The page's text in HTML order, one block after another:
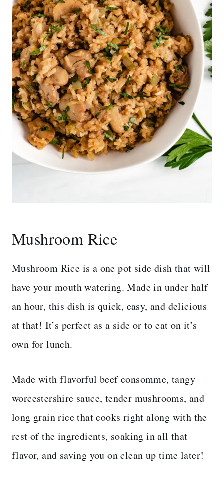
Mushroom Rice
Mushroom Rice is a one pot side dish that will
have your mouth watering. Made in under half
an hour, this dish is quick, easy, and delicious
at that! It’s perfect as a side or to eat on it’s
own for lunch.
Made with flavorful beef consomme, tangy
worcestershire sauce, tender mushrooms, and
long grain rice that cooks right along with the
rest of the ingredients, soaking in all that
flavor, and saving you on clean up time later!